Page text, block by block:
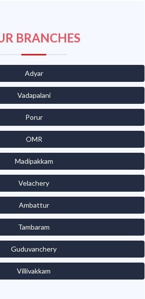
BRANCHES
Adyar
Vadapalani
Porur
OMR
Madipakkam
Velachery
Ambattur
Tambaram
Guduvanchery
Villivakkam